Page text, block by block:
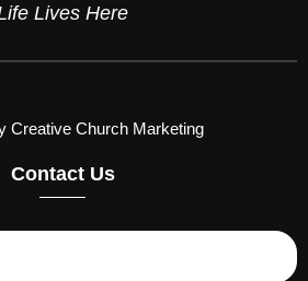
Lives Here
Creative Church Marketing
Contact Us